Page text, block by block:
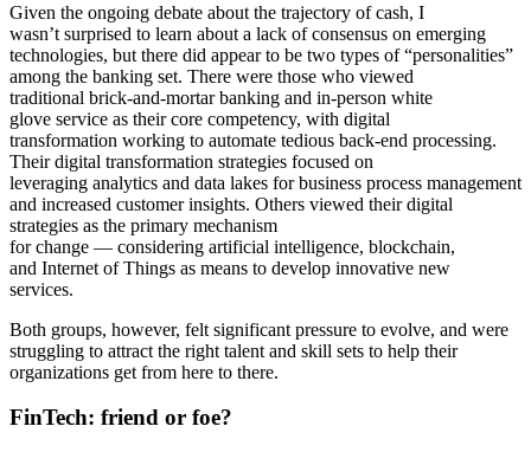
Given the ongoing debate about the trajectory of cash, I
wasn’t surprised to learn about a lack of consensus on emerging
technologies, but there did appear to be two types of “personalities”
among the banking set. There were those who viewed
traditional brick-and-mortar banking and in-person white
glove service as their core competency, with digital
transformation working to automate tedious back-end processing.
Their digital transformation strategies focused on
leveraging analytics and data lakes for business process management
and increased customer insights. Others viewed their digital
strategies as the primary mechanism
for change — considering artificial intelligence, blockchain,
and Internet of Things as means to develop innovative new
services.
Both groups, however, felt significant pressure to evolve, and were
struggling to attract the right talent and skill sets to help their
organizations get from here to there.
FinTech: friend or foe?